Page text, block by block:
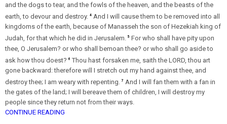
and the dogs to tear, and the fowls of the heaven, and the beasts of the
earth, to devour and destroy. 4 And I will cause them to be removed into all
kingdoms of the earth, because of Manasseh the son of Hezekiah king of
Judah, for that which he did in Jerusalem. 5 For who shall have pity upon
thee, O Jerusalem? or who shall bemoan thee? or who shall go aside to
ask how thou doest? 6 Thou hast forsaken me, saith the LORD, thou art
gone backward: therefore will I stretch out my hand against thee, and
destroy thee; I am weary with repenting. 7 And I will fan them with a fan in
the gates of the land; I will bereave them of children, I will destroy my
people since they return not from their ways.
CONTINUE READING